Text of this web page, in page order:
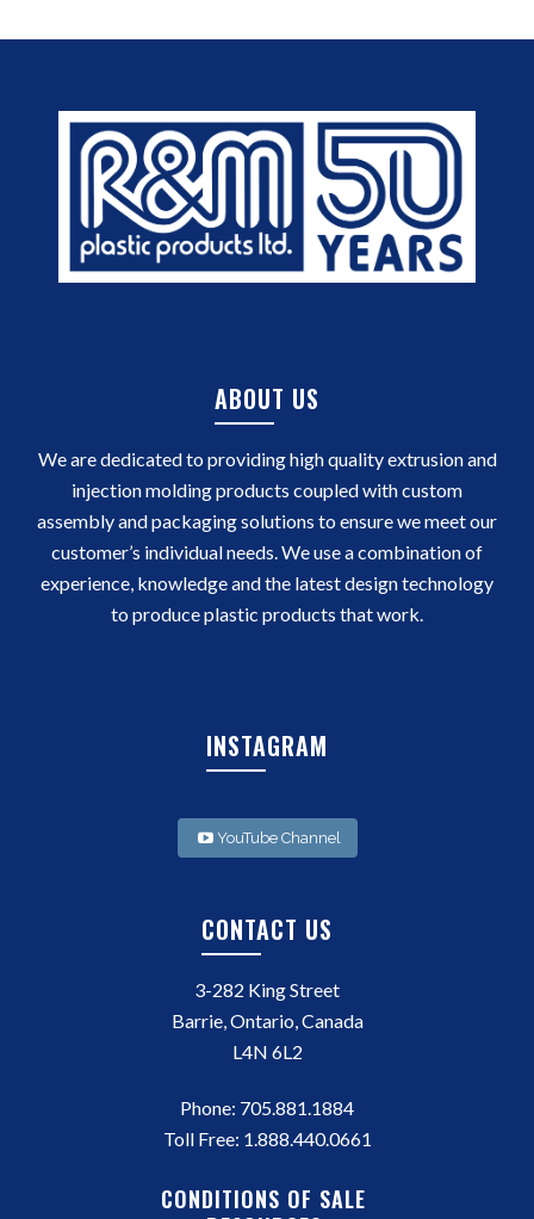
ABOUT US
We are dedicated to providing high quality extrusion and
injection molding products coupled with custom
assembly and packaging solutions to ensure we meet our
customer’s individual needs. We use a combination of
experience, knowledge and the latest design technology
to produce plastic products that work.
INSTAGRAM
YouTube Channel
CONTACT US
3-282 King Street
Barrie, Ontario, Canada
L4N 6L2
Phone: 705.881.1884
Toll Free: 1.888.440.0661
CONDITIONS OF SALE